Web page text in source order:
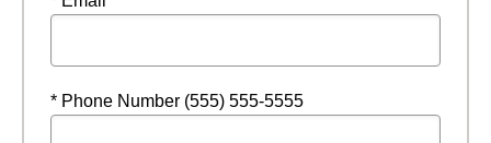
* Phone Number (555) 555-5555